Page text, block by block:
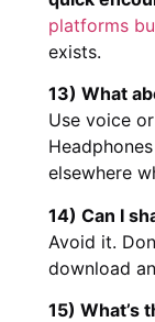
platforms
exists.
13) What
Use voice
elsewhere
14) Can I
Avoid it.
download
15) What’s